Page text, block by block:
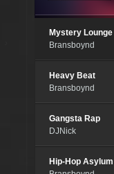
Mystery Lounge
Bransboynd
Heavy Beat
Bransboynd
Gangsta Rap
DJNick
Hip-Hop Asylum